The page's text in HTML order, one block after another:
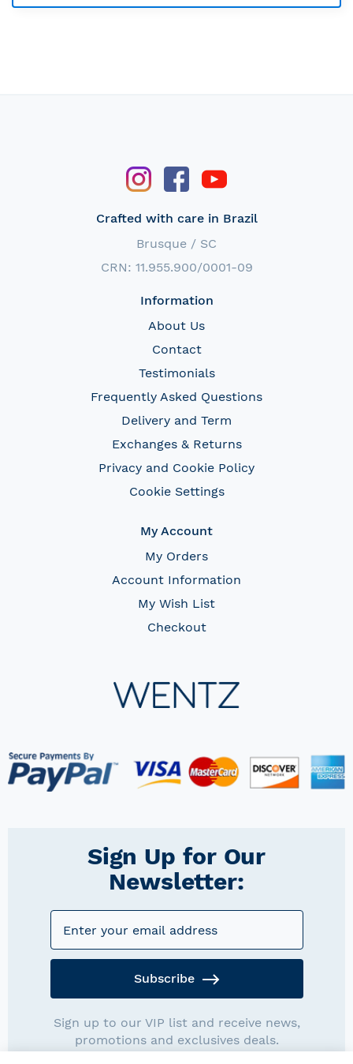
Crafted with care in Brazil
Brusque / SC
CRN: 11.955.900/0001-09
Information
About Us
Contact
Testimonials
Frequently Asked Questions
Delivery and Term
Exchanges & Returns
Privacy and Cookie Policy
Cookie Settings
My Account
My Orders
Account Information
My Wish List
Checkout
Sign Up for Our
Newsletter:
Subscribe
Sign up to our VIP list and receive news,
promotions and exclusives deals.